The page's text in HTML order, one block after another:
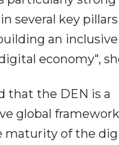
several key
an
economy",
that the DEN is a
global
maturity of the